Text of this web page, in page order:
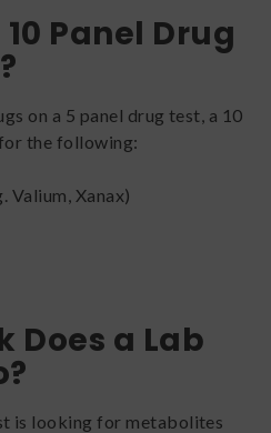
Panel Drug
on a 5 panel drug test, a 10
the following:
Xanax)
Does a Lab
is looking for metabolites